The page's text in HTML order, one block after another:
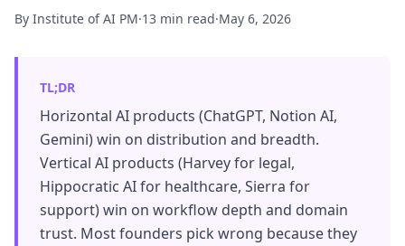
By Institute of AI PM·13 min read·May 6, 2026
TL;DR
Horizontal AI products (ChatGPT, Notion AI,
Gemini) win on distribution and breadth.
Vertical AI products (Harvey for legal,
Hippocratic AI for healthcare, Sierra for
support) win on workflow depth and domain
trust. Most founders pick wrong because they